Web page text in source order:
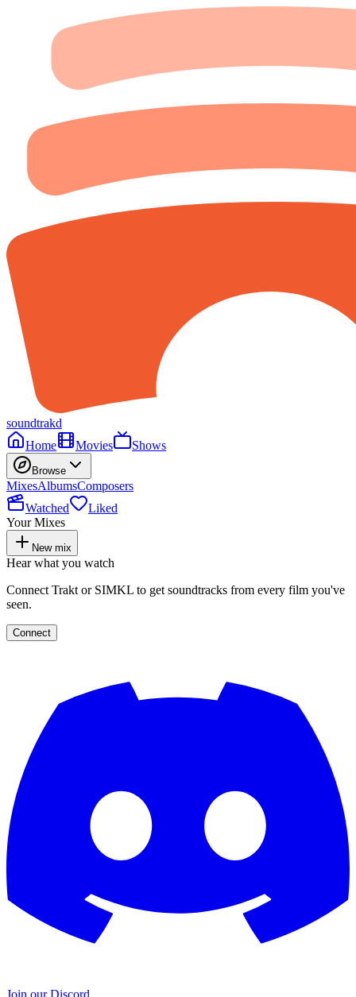
soundtrakd
Home
Movies Shows
Browse
MixesAlbumsComposers
Watched
Liked
Your Mixes
New mix
Hear what you watch
Connect Trakt or SIMKL to get soundtracks from every film you've
seen.
Connect
Join our Discord